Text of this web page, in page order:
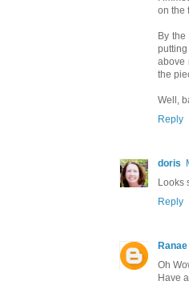
on the
By
above
the
Well,
Reply
doris
Looks
Reply
Ranae
Oh
Have